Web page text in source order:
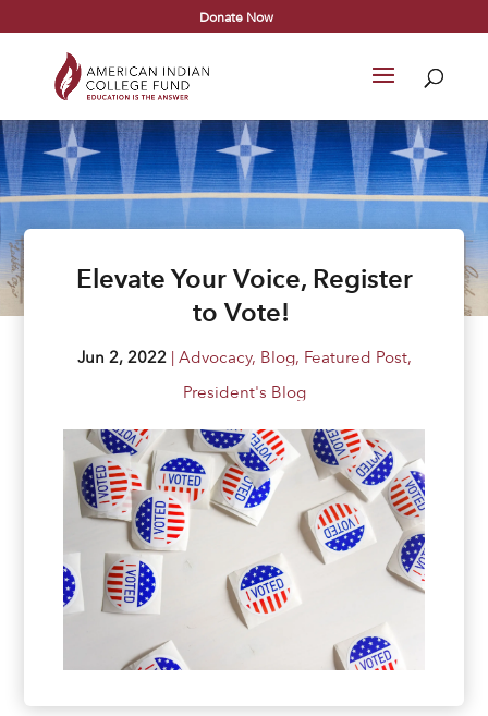
Donate Now
Elevate Your Voice, Register
to Vote!
Jun 2, 2022| Advocacy, Blog, Featured Post,
President's Blog